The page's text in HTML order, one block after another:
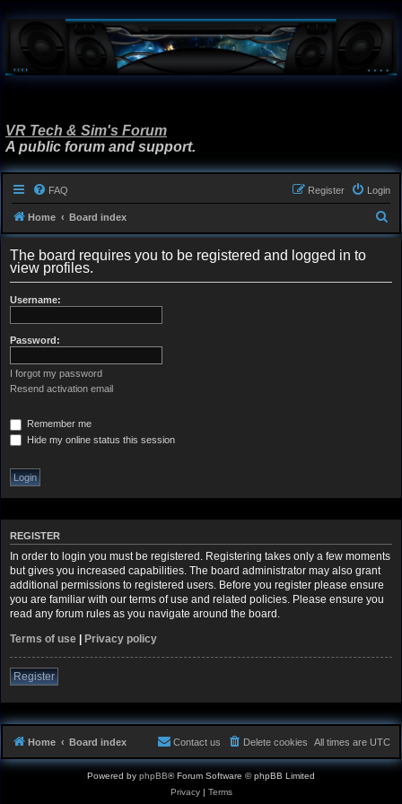
VR Tech & Sim's Forum
A public forum and support.
FAQ Login
Register
Home Board index
e
r
The board requires you to be registered and logged in to
view profiles.
Username:
Password:
I forgot my password
Resend activation email
Remember me
Hide my online status this session
REGISTER
In order to login you must be registered. Registering takes only a few moments
but gives you increased capabilities. The board administrator may also grant
additional permissions to registered users. Before you register please ensure
you are familiar with our terms of use and related policies. Please ensure you
read any forum rules as you navigate around the board.
Terms of use | Privacy policy
Register
Home Board index All times are UTC
Delete cookies
Contact us
Powered by phpBB® Forum Software © phpBB Limited
Privacy| Terms